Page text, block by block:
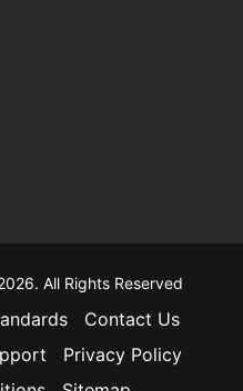
All Rights Reserved
Contact Us
Privacy Policy